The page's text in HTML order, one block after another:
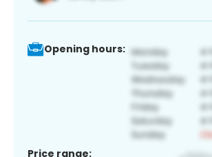
Opening hours:
Price range: